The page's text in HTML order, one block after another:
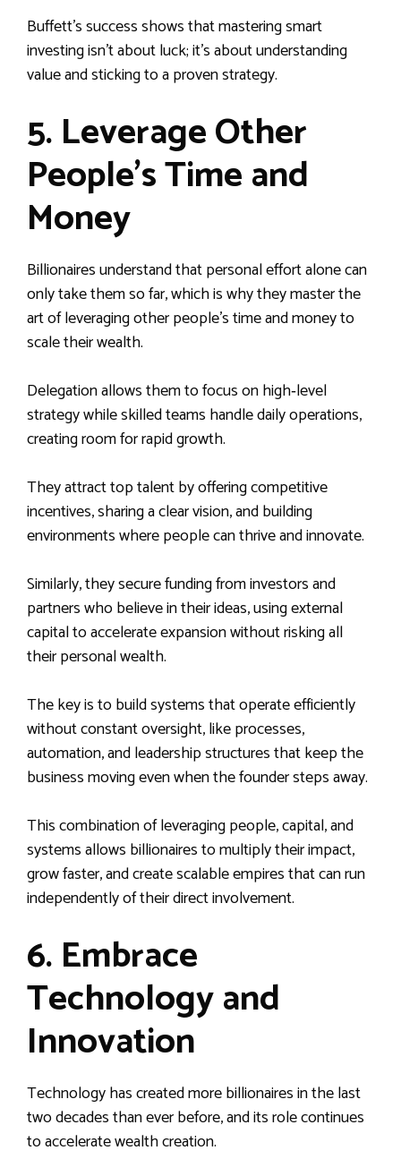
Buffett’s success shows that mastering smart
investing isn’t about luck; it’s about understanding
value and sticking to a proven strategy.
5. Leverage Other
People’s Time and
Money
Billionaires understand that personal effort alone can
only take them so far, which is why they master the
art of leveraging other people’s time and money to
scale their wealth.
Delegation allows them to focus on high‑level
strategy while skilled teams handle daily operations,
creating room for rapid growth.
They attract top talent by offering competitive
incentives, sharing a clear vision, and building
environments where people can thrive and innovate.
Similarly, they secure funding from investors and
partners who believe in their ideas, using external
capital to accelerate expansion without risking all
their personal wealth.
The key is to build systems that operate efficiently
without constant oversight, like processes,
automation, and leadership structures that keep the
business moving even when the founder steps away.
This combination of leveraging people, capital, and
systems allows billionaires to multiply their impact,
grow faster, and create scalable empires that can run
independently of their direct involvement.
6. Embrace
Technology and
Innovation
Technology has created more billionaires in the last
two decades than ever before, and its role continues
to accelerate wealth creation.